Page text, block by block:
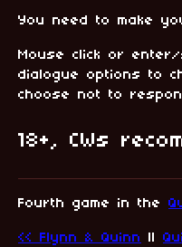
You need to make
Mouse click or
dialogue options to
choose not to
18+, CWs
Fourth game in the
<< Flynn & Quinn ||